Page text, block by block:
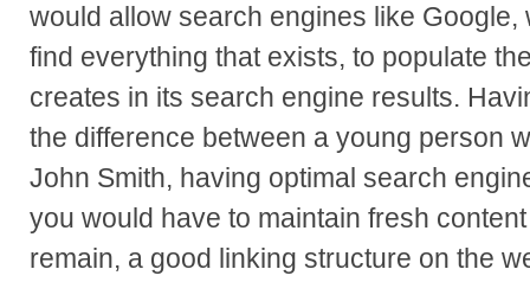
would allow search engines like Google,
find everything that exists, to populate
creates in its search engine results.
the difference between a young person
John Smith, having optimal search
you would have to maintain fresh
remain, a good linking structure on the